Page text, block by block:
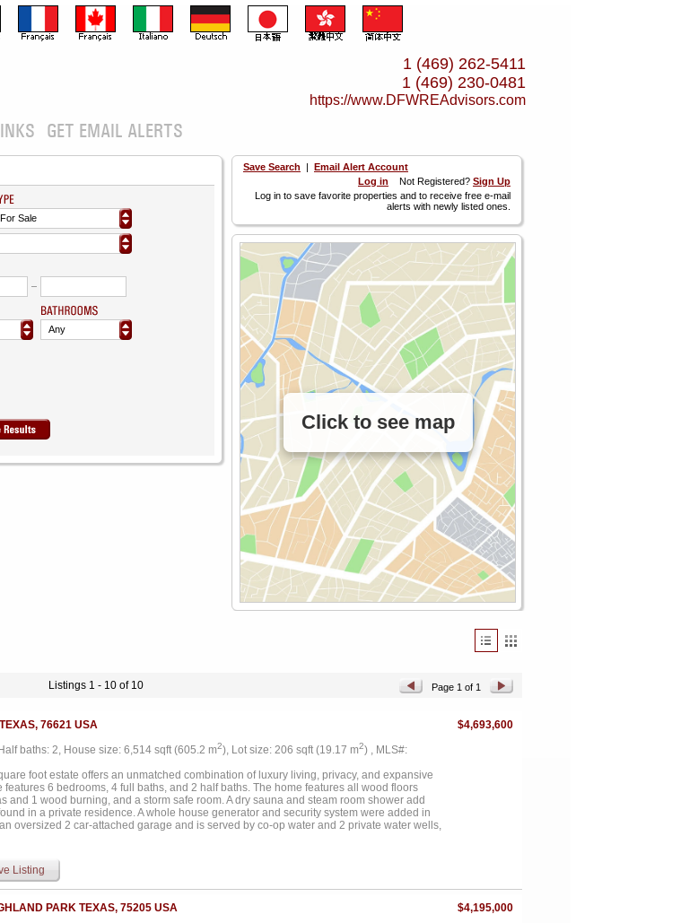
1 (469) 262-5411
1 (469) 230-0481
https://www.­DFWREAdvisors.­com
GET EMAIL ALERTS
Save Search | Email Alert Account
Log in Not Registered? Sign Up
Log in to save favorite properties and to receive free e-mail
alerts with newly listed ones.
Click to see map
Sale
Any
Listings 1 - 10 of 10 Page 1 of 1
76621 USA
$4,693,600
baths: 2, House size: 6,514 sqft (605.2 m2), Lot size: 206 sqft (19.17 m2) , MLS#:
foot estate offers an unmatched combination of luxury living, privacy, and expansive
6 bedrooms, 4 full baths, and 2 half baths. The home features all wood floors
and 1 wood burning, and a storm safe room. A dry sauna and steam room shower add
in a private residence. A whole house generator and security system were added in
oversized 2 car-attached garage and is served by co-op water and 2 private water wells,
a 1.5-acre pond with fountain and stocked with bass. The estate sits on an estimated 117
coastal and 42 acres of farmland. Additional structures include a detached 1,600 sq
HVAC, a workout room, and office space. A 3,600 sq ft shop built in 2023 features 20-
3-12x14 electric doors, pine-finished walls, LED lighting, full HVAC, 50-amp RV plug, and a
includes a 5,500 sq ft livestock show barn with five stalls, an office, and half bath....
Listing
PARK TEXAS, 75205 USA
$4,195,000